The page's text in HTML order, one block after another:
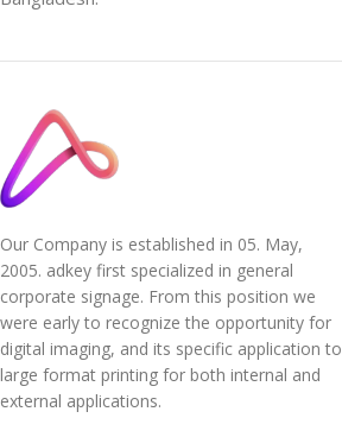
Our Company is established in 05. May,
2005. adkey first specialized in general
corporate signage. From this position we
were early to recognize the opportunity for
digital imaging, and its specific application to
large format printing for both internal and
external applications.